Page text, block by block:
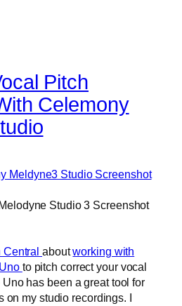
Pitch
Celemony
Studio 3 Screenshot
Centralaboutworking with
to pitch correct your vocal
has been a great tool for
on my studio recordings. I